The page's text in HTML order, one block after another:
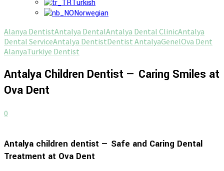
Turkish
Norwegian
Alanya DentistAntalya DentalAntalya Dental ClinicAntalya
Dental ServiceAntalya DentistDentist AntalyaGenelOva Dent
AlanyaTurkiye Dentist
Antalya Children Dentist — Caring Smiles at
Ova Dent
0
Antalya children dentist — Safe and Caring Dental
Treatment at Ova Dent